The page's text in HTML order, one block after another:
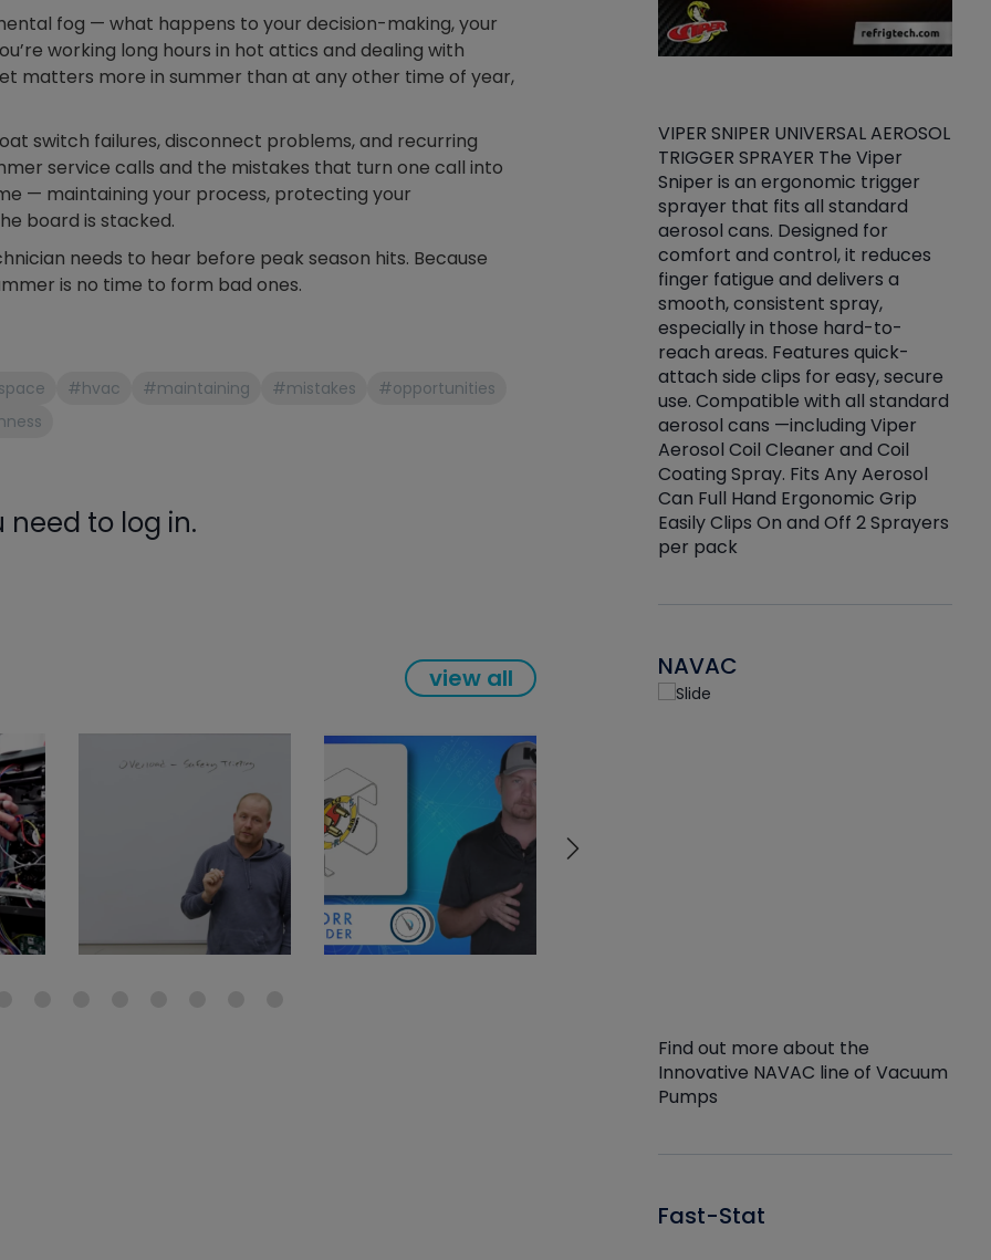
fog — what happens to your decision-making, your
working long hours in hot attics and dealing with
matters more in summer than at any other time of year,
switch failures, disconnect problems, and recurring
service calls and the mistakes that turn one call into
— maintaining your process, protecting your
board is stacked.
needs to hear before peak season hits. Because
is no time to form bad ones.
#hvac #maintaining #mistakes
#opportunities
to log in.
view all
Nylog Blue Gasket -Thread
Sealant for AC/R Systems One
your core tools, hoses or vacuum
Non-hardening, non-drying fluid
VIPER SNIPER UNIVERSAL AEROSOL
TRIGGER SPRAYER The Viper
Sniper is an ergonomic trigger
sprayer that fits all standard
aerosol cans. Designed for
comfort and control, it reduces
finger fatigue and delivers a
smooth, consistent spray,
especially in those hard-to-
reach areas. Features quick-
attach side clips for easy, secure
use. Compatible with all standard
aerosol cans —including Viper
Aerosol Coil Cleaner and Coil
Coating Spray. Fits Any Aerosol
Can Full Hand Ergonomic Grip
Easily Clips On and Off 2 Sprayers
per pack
NAVAC
Find out more about the
Innovative NAVAC line of Vacuum
Pumps
Fast-Stat